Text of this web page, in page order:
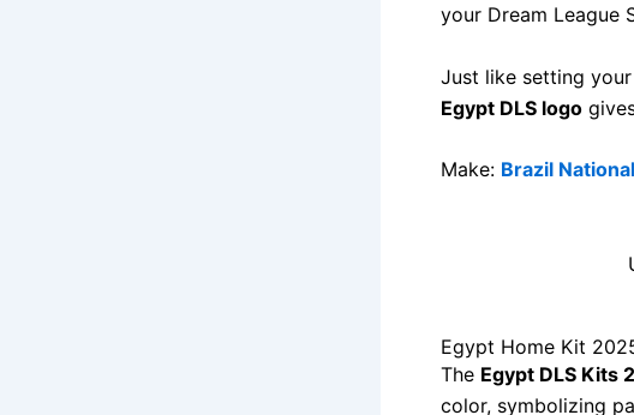
your Dream League
Just like setting
Egypt DLS logo
Make: Brazil
Egypt Home Kit
The Egypt DLS Kits
color, symbolizing